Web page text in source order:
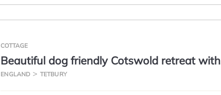
COTTAGE
Beautiful dog friendly Cotswold retreat with
outdoor bath - Ardmore Cottage
ENGLAND TETBURY